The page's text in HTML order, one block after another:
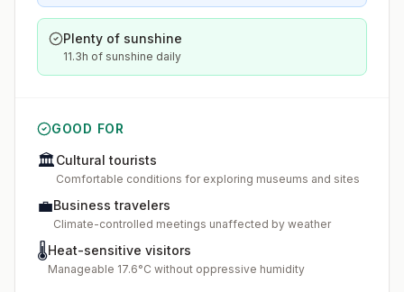
Plenty of sunshine
11.3h of sunshine daily
GOOD FOR
🏛️Cultural tourists
Comfortable conditions for exploring museums and sites
💼Business travelers
Climate-controlled meetings unaffected by weather
🌡️Heat-sensitive visitors
Manageable 17.6°C without oppressive humidity